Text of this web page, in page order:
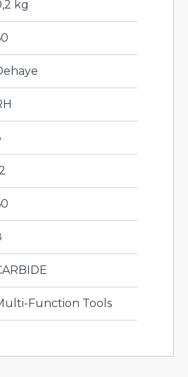
kg
Function Tools